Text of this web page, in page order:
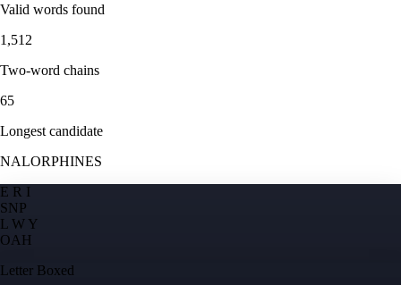
Valid words found
1,512
Two-word chains
65
Longest candidate
NALORPHINES
E R I
SNP
L W Y
OAH
Letter Boxed